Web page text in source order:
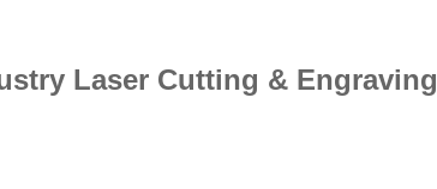
Laser Cutting & Engraving